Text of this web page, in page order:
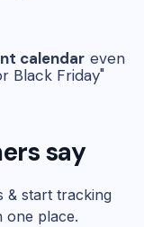
calendar even
Black Friday"
say
& start tracking
one place.